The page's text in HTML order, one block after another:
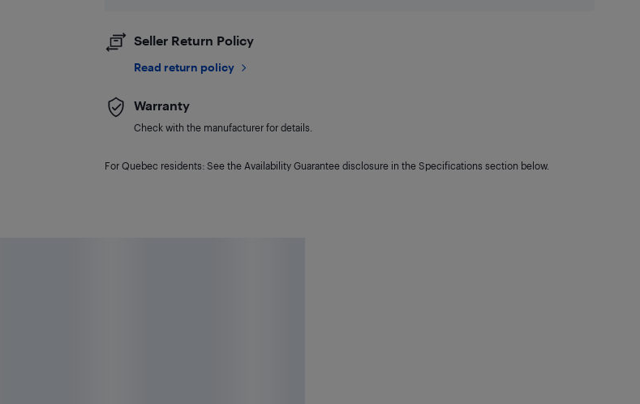
Seller Return Policy
Read return policy
Warranty
Check with the manufacturer for details.
For Quebec residents: See the Availability Guarantee disclosure in the Specifications section below.